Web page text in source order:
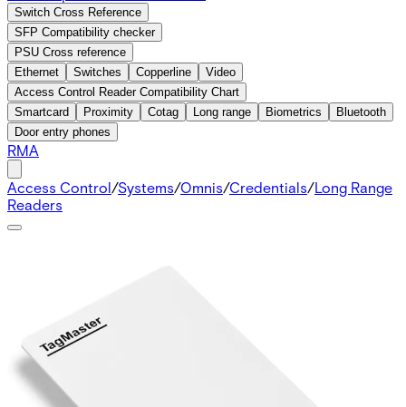
Switch Cross Reference
SFP Compatibility checker
PSU Cross reference
Ethernet
Switches Copperline
Video
Access Control Reader Compatibility Chart
Smartcard
Proximity Cotag Long range Biometrics
Bluetooth
Door entry phones
RMA
Access Control/Systems/Omnis/Credentials/Long Range
Readers